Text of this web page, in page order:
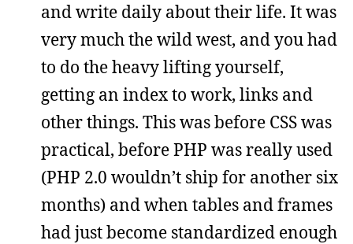
and write daily about their life. It was
very much the wild west, and you had
to do the heavy lifting yourself,
getting an index to work, links and
other things. This was before CSS was
practical, before PHP was really used
(PHP 2.0 wouldn’t ship for another six
months) and when tables and frames
had just become standardized enough